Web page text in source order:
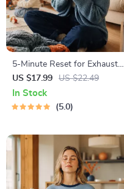
5-Minute Reset for Exhausted
Parents (3 in 1) | Audio
Course | Mindfulness
Breathing, Emotional Reset &
US $17.99 US $22.49
In Stock
5.0